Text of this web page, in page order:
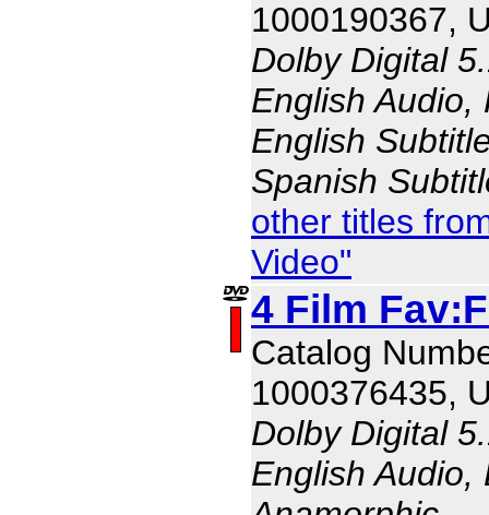
1000190367,
Dolby Digital
English Audio,
English
Spanish
other titles
Video"
4 Film
Catalog
1000376435,
Dolby Digital
English Audio,